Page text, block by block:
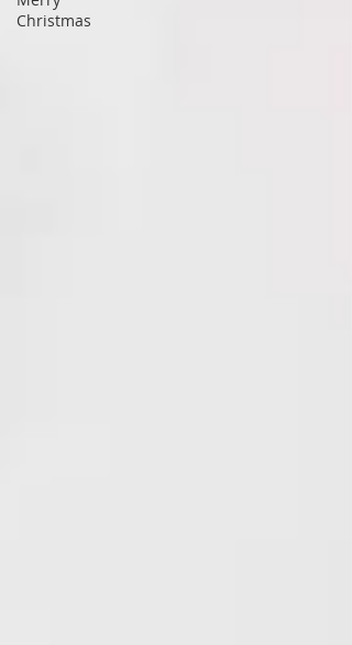
Christmas